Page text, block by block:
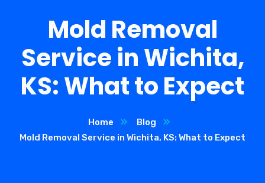
Mold Removal
Service in Wichita,
KS: What to Expect
Home
Blog
Mold Removal Service in Wichita, KS: What to Expect